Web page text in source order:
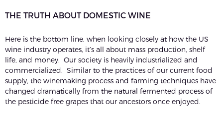
THE TRUTH ABOUT DOMESTIC WINE
Here is the bottom line, when looking closely at how the US
wine industry operates, it’s all about mass production, shelf
life, and money. Our society is heavily industrialized and
commercialized. Similar to the practices of our current food
supply, the winemaking process and farming techniques have
changed dramatically from the natural fermented process of
the pesticide free grapes that our ancestors once enjoyed.